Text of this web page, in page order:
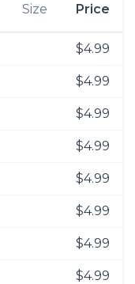
Size Price
$4.99
$4.99
$4.99
$4.99
$4.99
$4.99
$4.99
$4.99